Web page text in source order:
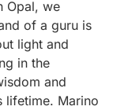
Opal, we
of a guru is
light and
in the
and
lifetime. Marino